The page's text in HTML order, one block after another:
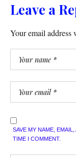
Leave a
Your email
SAVE MY NAME,
TIME I COMMENT.